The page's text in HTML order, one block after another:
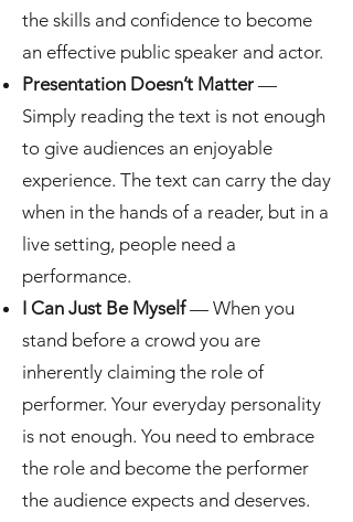
the skills and confidence to become
an effective public speaker and actor.
Presentation Doesn’t Matter —
Simply reading the text is not enough
to give audiences an enjoyable
experience. The text can carry the day
when in the hands of a reader, but in a
live setting, people need a
performance.
I Can Just Be Myself— When you
stand before a crowd you are
inherently claiming the role of
performer. Your everyday personality
is not enough. You need to embrace
the role and become the performer
the audience expects and deserves.